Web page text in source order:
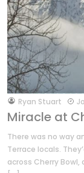
byRyan Stuart
Miracle at
There was no way
Terrace locals.
across Cherry